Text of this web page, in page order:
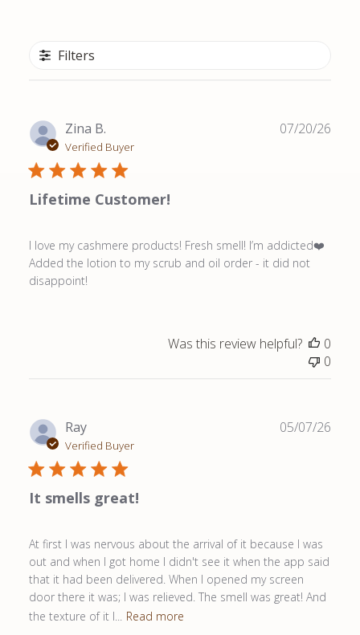
Filters
Zina B.
Verified Buyer
Lifetime Customer!
I love my cashmere products! Fresh smell! I’m addicted❤️
Added the lotion to my scrub and oil order - it did not
disappoint!
07/20/26
Was this review helpful?
0
0
Ray
Verified Buyer
It smells great!
At first I was nervous about the arrival of it because I was
out and when I got home I didn't see it when the app said
that it had been delivered. When I opened my screen
door there it was; I was relieved. The smell was great! And
the texture of it l...
Read more
05/07/26